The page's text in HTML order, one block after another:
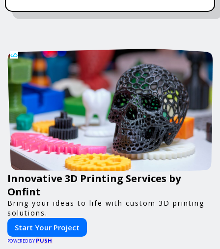
Innovative 3D Printing Services by
Onfint
Bring your ideas to life with custom 3D printing
solutions.
Start Your Project
POWERED BY PUSH